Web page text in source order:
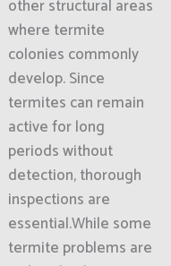
other structural areas
where termite
colonies commonly
develop. Since
termites can remain
active for long
periods without
detection, thorough
inspections are
essential.While some
termite problems are